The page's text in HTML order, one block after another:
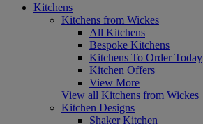
Kitchens
Kitchens from Wickes
All Kitchens
Bespoke Kitchens
Kitchens To Order Today
Kitchen Offers
View More
View all Kitchens from Wickes
Kitchen Designs
Shaker Kitchen